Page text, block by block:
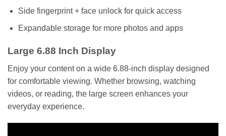
Side fingerprint + face unlock for quick access
Expandable storage for more photos and apps
Large 6.88 Inch Display
Enjoy your content on a wide 6.88-inch display designed
for comfortable viewing. Whether browsing, watching
videos, or reading, the large screen enhances your
everyday experience.